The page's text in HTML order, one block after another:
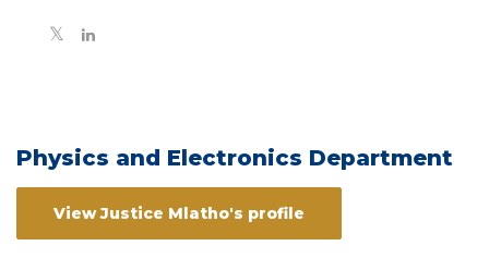
Physics and Electronics Department
View Justice Mlatho's profile